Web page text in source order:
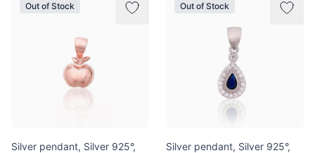
Out of Stock
Silver pendant, Silver 925°,
Out of Stock
Silver pendant, Silver 925°,